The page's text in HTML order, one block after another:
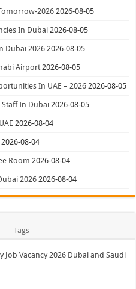
2026 2026-08-05
In Dubai 2026-08-05
Dubai 2026 2026-08-05
Airport 2026-08-05
In UAE – 2026 2026-08-05
Staff In Dubai 2026-08-05
2026-08-04
2026-08-04
Room 2026-08-04
2026 2026-08-04
Tags
Job Vacancy 2026 Dubai and Saudi